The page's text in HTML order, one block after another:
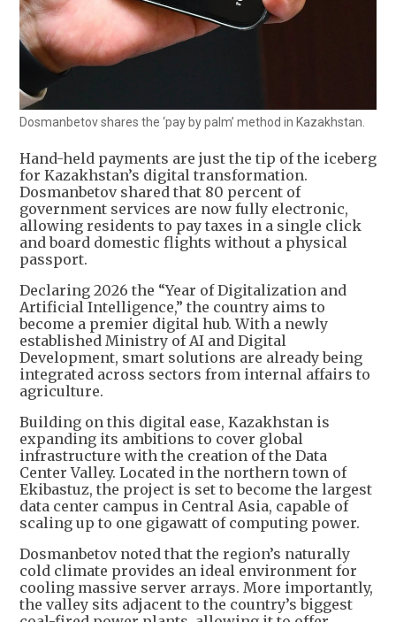
Dosmanbetov shares the ‘pay by palm’ method in Kazakhstan.
Hand-held payments are just the tip of the iceberg
for Kazakhstan’s digital transformation.
Dosmanbetov shared that 80 percent of
government services are now fully electronic,
allowing residents to pay taxes in a single click
and board domestic flights without a physical
passport.
Declaring 2026 the “Year of Digitalization and
Artificial Intelligence,” the country aims to
become a premier digital hub. With a newly
established Ministry of AI and Digital
Development, smart solutions are already being
integrated across sectors from internal affairs to
agriculture.
Building on this digital ease, Kazakhstan is
expanding its ambitions to cover global
infrastructure with the creation of the Data
Center Valley. Located in the northern town of
Ekibastuz, the project is set to become the largest
data center campus in Central Asia, capable of
scaling up to one gigawatt of computing power.
Dosmanbetov noted that the region’s naturally
cold climate provides an ideal environment for
cooling massive server arrays. More importantly,
the valley sits adjacent to the country’s biggest